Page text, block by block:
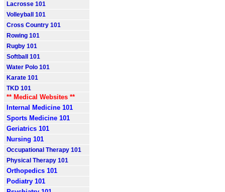
Lacrosse 101
Volleyball 101
Cross Country 101
Rowing 101
Rugby 101
Softball 101
Water Polo 101
Karate 101
TKD 101
** Medical Websites **
Internal Medicine 101
Sports Medicine 101
Geriatrics 101
Nursing 101
Occupational Therapy 101
Physical Therapy 101
Orthopedics 101
Podiatry 101